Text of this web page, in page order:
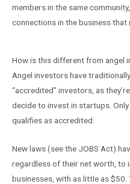
members in the same
connections in the business that
How is this different from angel
Angel investors have
“accredited” investors, as
decide to invest in startups.
qualifies as accredited.
New laws (see the JOBS Act)
regardless of their net worth, to
businesses, with as little as